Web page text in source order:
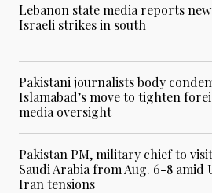
Lebanon state media reports new
Israeli strikes in south
Pakistani journalists body
Islamabad’s move to tighten
media oversight
Pakistan PM, military chief to visit
Saudi Arabia from Aug. 6-8 amid
Iran tensions